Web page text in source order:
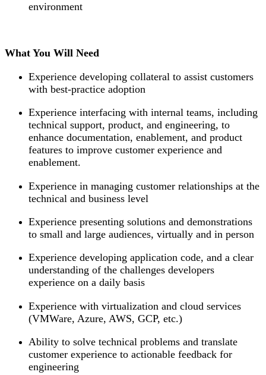
environment
What You Will Need
Experience developing collateral to assist customers
with best-practice adoption
Experience interfacing with internal teams, including
technical support, product, and engineering, to
enhance documentation, enablement, and product
features to improve customer experience and
enablement.
Experience in managing customer relationships at the
technical and business level
Experience presenting solutions and demonstrations
to small and large audiences, virtually and in person
Experience developing application code, and a clear
understanding of the challenges developers
experience on a daily basis
Experience with virtualization and cloud services
(VMWare, Azure, AWS, GCP, etc.)
Ability to solve technical problems and translate
customer experience to actionable feedback for
engineering